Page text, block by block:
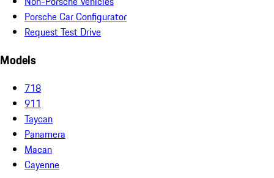
Porsche Car Configurator
Request Test Drive
Models
718
911
Taycan
Panamera
Macan
Cayenne